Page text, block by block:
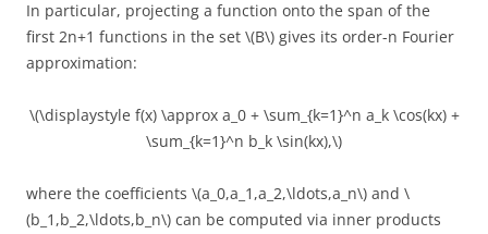
In particular, projecting a function onto the span of the
first 2n+1 functions in the set \(B\) gives its order-n Fourier
approximation:
\(\displaystyle f(x) \approx a_0 + \sum_{k=1}^n a_k \cos(kx) +
\sum_{k=1}^n b_k \sin(kx),\)
where the coefficients \(a_0,a_1,a_2,\ldots,a_n\) and \
(b_1,b_2,\ldots,b_n\) can be computed via inner products